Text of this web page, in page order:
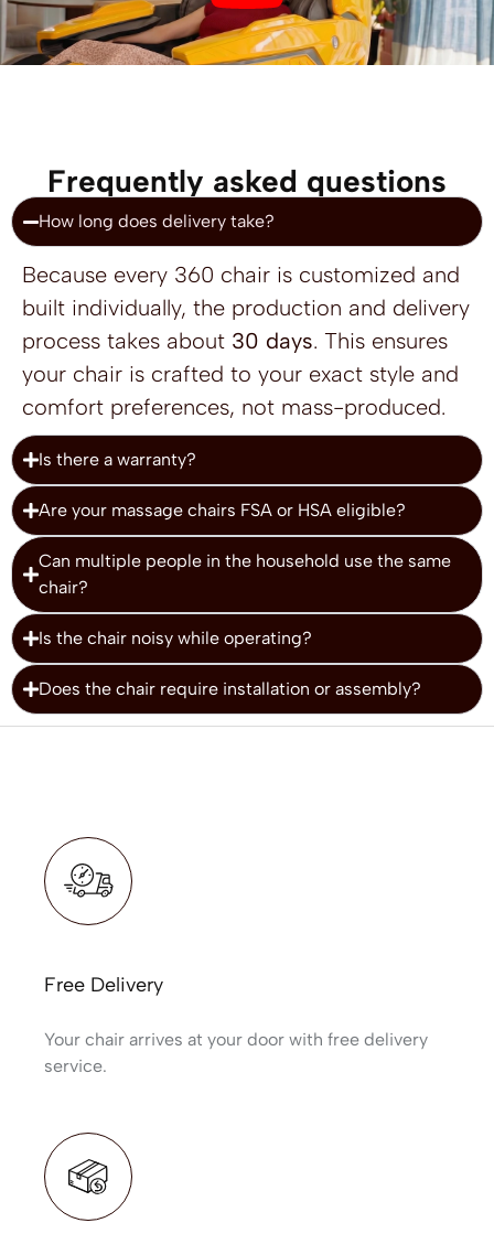
Frequently asked questions
How long does delivery take?
Because every 360 chair is customized and
built individually, the production and delivery
process takes about 30 days. This ensures
your chair is crafted to your exact style and
comfort preferences, not mass-produced.
Is there a warranty?
Are your massage chairs FSA or HSA eligible?
Can multiple people in the household use the same
chair?
Is the chair noisy while operating?
Does the chair require installation or assembly?
Free Delivery
Your chair arrives at your door with free delivery
service.